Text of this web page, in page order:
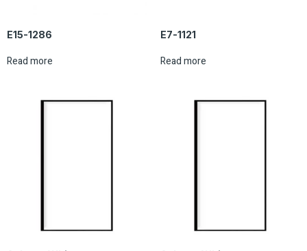
E15-1286
Read more
E7-1121
Read more